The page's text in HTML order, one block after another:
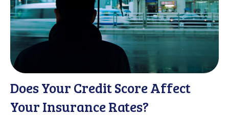
Does Your Credit Score Affect
Your Insurance Rates?